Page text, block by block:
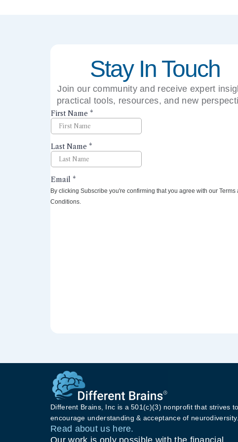
Stay In Touch
Join our community and receive expert
practical tools, resources, and new
By clicking Subscribe you're confirming that you agree with our Terms
Conditions.
Different Brains, Inc is a 501(c)(3) nonprofit that strives to
encourage understanding & acceptance of neurodiversity.
Read about us here.